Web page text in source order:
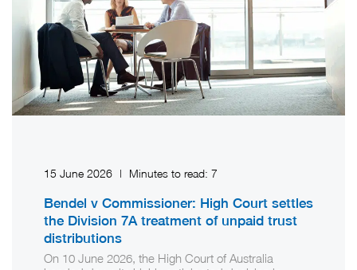
15 June 2026 | Minutes to read: 7
Bendel v Commissioner: High Court settles
the Division 7A treatment of unpaid trust
distributions
On 10 June 2026, the High Court of Australia